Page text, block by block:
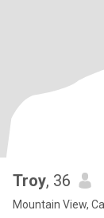
Troy, 36
Mountain View,